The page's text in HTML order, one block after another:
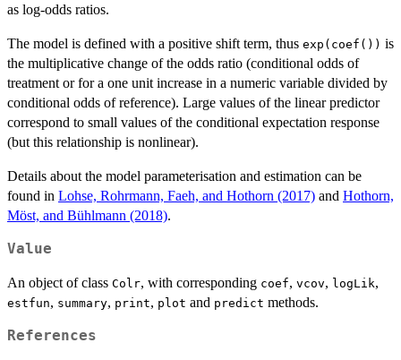
as log-odds ratios.
The model is defined with a positive shift term, thus exp(coef()) is
the multiplicative change of the odds ratio (conditional odds of
treatment or for a one unit increase in a numeric variable divided by
conditional odds of reference). Large values of the linear predictor
correspond to small values of the conditional expectation response
(but this relationship is nonlinear).
Details about the model parameterisation and estimation can be
found in Lohse, Rohrmann, Faeh, and Hothorn (2017) and Hothorn,
Möst, and Bühlmann (2018).
Value
An object of class Colr, with corresponding coef, vcov, logLik,
estfun, summary, print, plot and predict methods.
References